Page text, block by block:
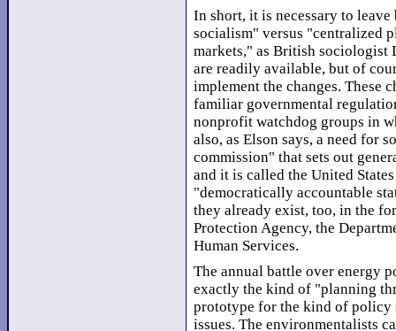
In short, it is necessary to
socialism" versus "centralized
markets," as British sociologist
are readily available, but of
implement the changes. These
familiar governmental
nonprofit watchdog groups in
also, as Elson says, a need for
commission" that sets out
and it is called the United
"democratically accountable
they already exist, too, in the
Protection Agency, the
Human Services.
The annual battle over energy
exactly the kind of "planning
prototype for the kind of policy
issues. The environmentalists